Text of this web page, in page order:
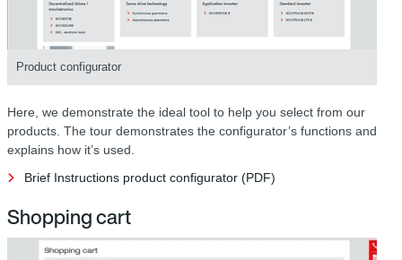
Product configurator
Here, we demonstrate the ideal tool to help you select from our
products. The tour demonstrates the configurator’s functions and
explains how it’s used.
Brief Instructions product configurator (PDF)
Shopping cart